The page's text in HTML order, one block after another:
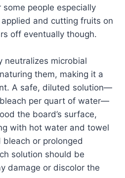
people especially
and cutting fruits on
off eventually though.
neutralizes microbial
them, making it a
A safe, diluted solution—
per quart of water—
the board’s surface,
with hot water and towel
or prolonged
solution should be
damage or discolor the